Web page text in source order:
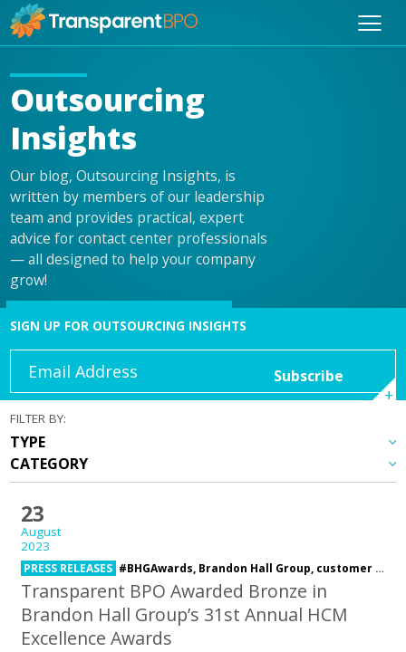
Outsourcing
Insights
Our blog, Outsourcing Insights, is
written by members of our leadership
team and provides practical, expert
advice for contact center professionals
— all designed to help your company
grow!
SIGN UP FOR OUTSOURCING INSIGHTS
FILTER BY:
23
August
2023
PRESS RELEASES #BHGAwards, Brandon Hall Group, customer service,
Transparent BPO Awarded Bronze in
Brandon Hall Group’s 31st Annual HCM
Excellence Awards